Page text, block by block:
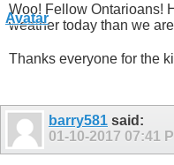
Woo! Fellow Ontarioans!
weather today than we
Thanks everyone for the
barry581 said:
01-10-2017 07:41